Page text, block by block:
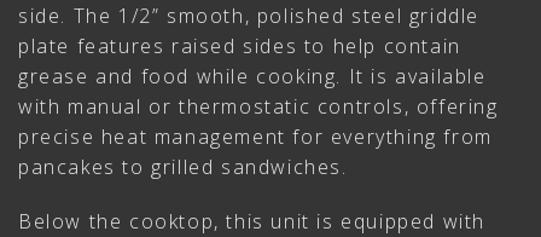
side. The 1/2” smooth, polished steel griddle
plate features raised sides to help contain
grease and food while cooking. It is available
with manual or thermostatic controls, offering
precise heat management for everything from
pancakes to grilled sandwiches.
Below the cooktop, this unit is equipped with